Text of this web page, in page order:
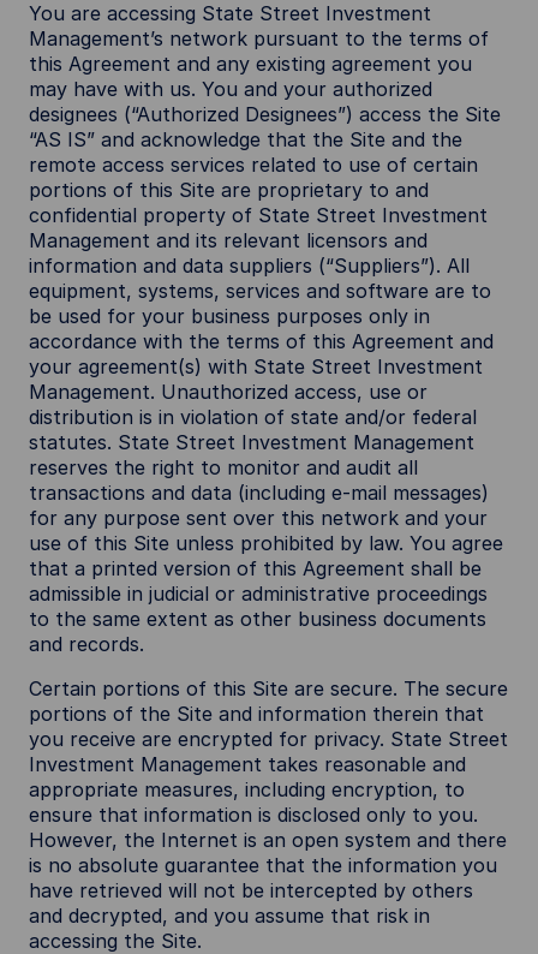
You are accessing State Street Investment
Management’s network pursuant to the terms of
this Agreement and any existing agreement you
may have with us. You and your authorized
designees (“Authorized Designees”) access the Site
“AS IS” and acknowledge that the Site and the
remote access services related to use of certain
portions of this Site are proprietary to and
confidential property of State Street Investment
Management and its relevant licensors and
information and data suppliers (“Suppliers”). All
equipment, systems, services and software are to
be used for your business purposes only in
accordance with the terms of this Agreement and
your agreement(s) with State Street Investment
Management. Unauthorized access, use or
distribution is in violation of state and/or federal
statutes. State Street Investment Management
reserves the right to monitor and audit all
transactions and data (including e-mail messages)
for any purpose sent over this network and your
use of this Site unless prohibited by law. You agree
that a printed version of this Agreement shall be
admissible in judicial or administrative proceedings
to the same extent as other business documents
and records.
Certain portions of this Site are secure. The secure
portions of the Site and information therein that
you receive are encrypted for privacy. State Street
Investment Management takes reasonable and
appropriate measures, including encryption, to
ensure that information is disclosed only to you.
However, the Internet is an open system and there
is no absolute guarantee that the information you
have retrieved will not be intercepted by others
and decrypted, and you assume that risk in
accessing the Site.